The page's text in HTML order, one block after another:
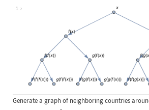
Wolfram Language code:
1
Generate a graph of neighboring countries